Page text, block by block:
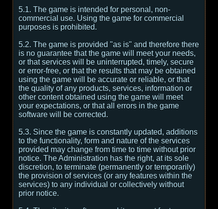
5.1. The game is intended for personal, non-
commercial use. Using the game for commercial
purposes is prohibited.
5.2. The game is provided "as is" and therefore there
is no guarantee that the game will meet your needs,
or that services will be uninterrupted, timely, secure
or error-free, or that the results that may be obtained
using the game will be accurate or reliable, or that
the quality of any products, services, information or
other content obtained using the game will meet
your expectations, or that all errors in the game
software will be corrected.
5.3. Since the game is constantly updated, additions
to the functionality, form and nature of the services
provided may change from time to time without prior
notice. The Administration has the right, at its sole
discretion, to terminate (permanently or temporarily)
the provision of services (or any features within the
services) to any individual or collectively without
prior notice.